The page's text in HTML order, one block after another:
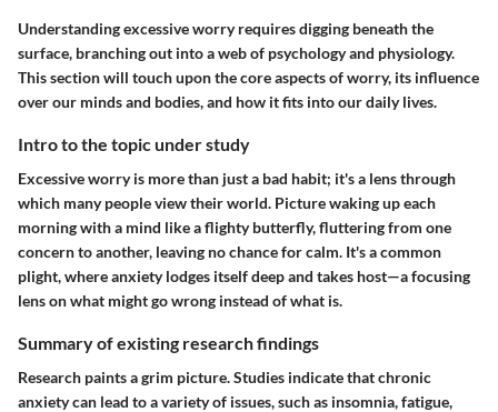
Understanding excessive worry requires digging beneath the
surface, branching out into a web of psychology and physiology.
This section will touch upon the core aspects of worry, its influence
over our minds and bodies, and how it fits into our daily lives.
Intro to the topic under study
Excessive worry is more than just a bad habit; it's a lens through
which many people view their world. Picture waking up each
morning with a mind like a flighty butterfly, fluttering from one
concern to another, leaving no chance for calm. It's a common
plight, where anxiety lodges itself deep and takes host—a focusing
lens on what might go wrong instead of what is.
Summary of existing research findings
Research paints a grim picture. Studies indicate that chronic
anxiety can lead to a variety of issues, such as insomnia, fatigue,